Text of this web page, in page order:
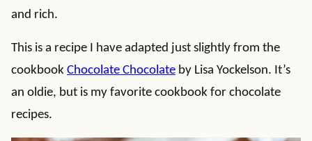
and rich.
This is a recipe I have adapted just slightly from the
cookbook Chocolate Chocolate by Lisa Yockelson. It’s
an oldie, but is my favorite cookbook for chocolate
recipes.